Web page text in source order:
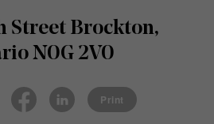
Street Brockton,
N0G 2V0
eb
ked
Print